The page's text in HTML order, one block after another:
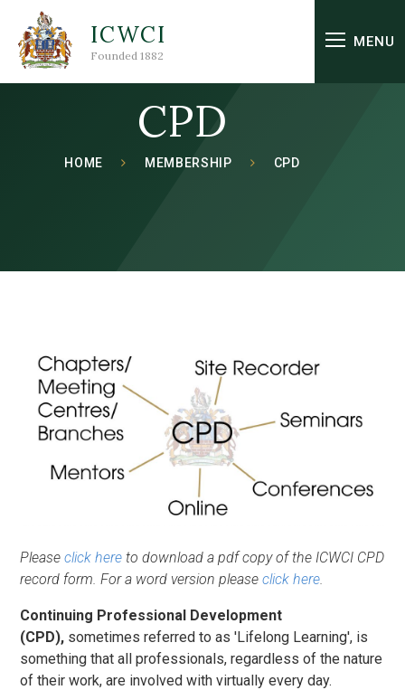
Skip to content ↓
ICWCI
Founded 1882
MENU
CPD
HOME MEMBERSHIP CPD
Pleaseclick here to download a pdf copy of the ICWCI CPD
record form. For a word version pleaseclick here
Continuing Professional Development
(CPD), sometimes referred to as 'Lifelong Learning', is
something that all professionals, regardless of the nature
of their work, are involved with virtually every day.